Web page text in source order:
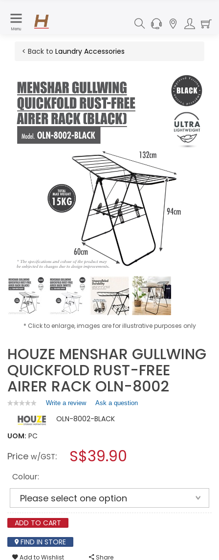
Menu
< Back to Laundry Accessories
* Click to enlarge, images are for illustrative purposes only
HOUZE MENSHAR GULLWING
QUICKFOLD RUST-FREE
AIRER RACK OLN-8002
★★★★★
★★★★★
rating
value
for
GULLWING
FREE
AIRER
RACK
Write a review.
action
modal
Ask a question
OLN-8002-BLACK
UOM: PC
Price w/GST: S$39.90
Colour:
ADD TO CART
FIND IN STORE
Add to Wishlist Share